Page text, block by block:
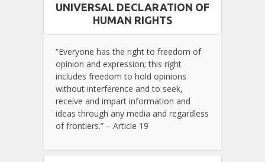
UNIVERSAL DECLARATION OF
HUMAN RIGHTS
“Everyone has the right to freedom of
opinion and expression; this right
includes freedom to hold opinions
without interference and to seek,
receive and impart information and
ideas through any media and regardless
of frontiers.” – Article 19